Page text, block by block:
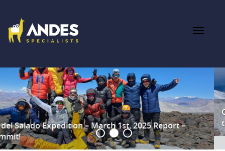
Ojos del Salado Feb 12th 2025 – A Summit Success Against
the Odds